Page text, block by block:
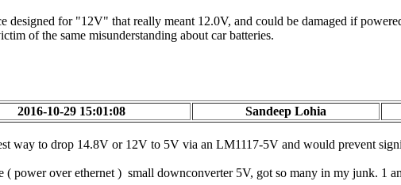
designed for "12V" that really meant 12.0V, and could be damaged if
of the same misunderstanding about car batteries.
2016-10-29 15:01:08 Sandeep Lohia
way to drop 14.8V or 12V to 5V via an LM1117-5V and would prevent
( power over ethernet ) small downconverter 5V, got so many in my junk. 1